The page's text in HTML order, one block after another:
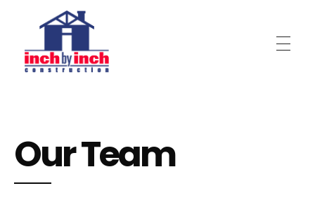
Our Team